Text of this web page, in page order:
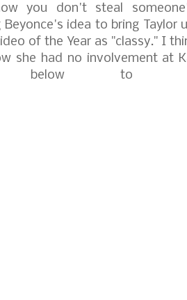
you don't steal
Beyonce's idea to bring Taylor
of the Year as "classy." I
she had no involvement at
below to